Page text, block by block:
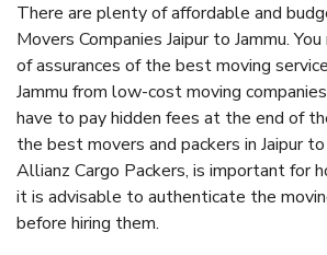
There are plenty of affordable and
Movers Companies Jaipur to Jammu.
of assurances of the best moving
Jammu from low-cost moving
have to pay hidden fees at the end of
the best movers and packers in Jaipur to
Allianz Cargo Packers, is important for
it is advisable to authenticate the
before hiring them.